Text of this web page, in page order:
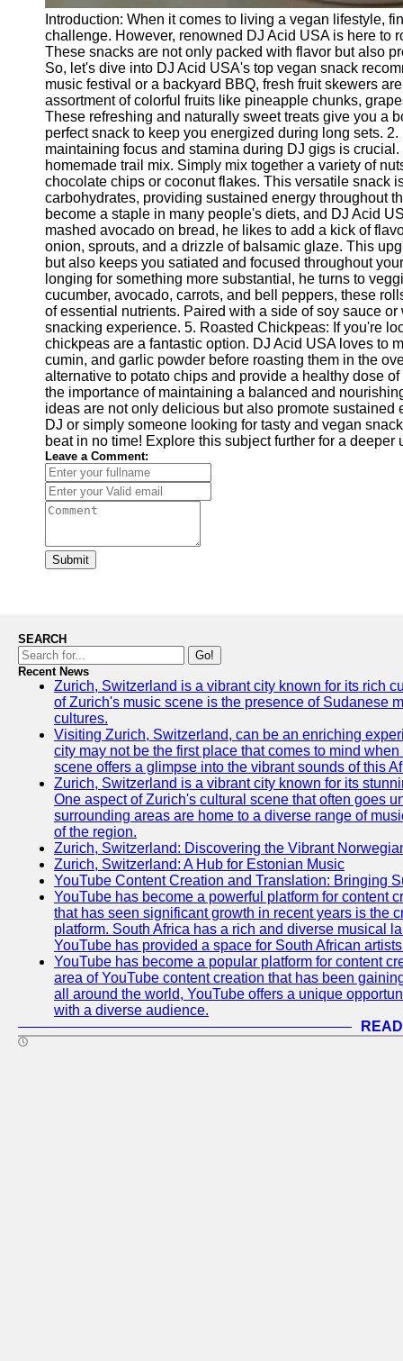
Help &
Support
Contact
About
Us
Write
for Us
Introduction: When it comes to living a vegan lifestyle,
challenge. However, renowned DJ Acid USA is here to
These snacks are not only packed with flavor but also
So, let's dive into DJ Acid USA's top vegan snack
music festival or a backyard BBQ, fresh fruit skewers
assortment of colorful fruits like pineapple chunks,
These refreshing and naturally sweet treats give you a
perfect snack to keep you energized during long sets.
maintaining focus and stamina during DJ gigs is
homemade trail mix. Simply mix together a variety of
chocolate chips or coconut flakes. This versatile snack
carbohydrates, providing sustained energy throughout
become a staple in many people's diets, and DJ Acid
mashed avocado on bread, he likes to add a kick of
onion, sprouts, and a drizzle of balsamic glaze. This
but also keeps you satiated and focused throughout
longing for something more substantial, he turns to
cucumber, avocado, carrots, and bell peppers, these
of essential nutrients. Paired with a side of soy sauce
snacking experience. 5. Roasted Chickpeas: If you're
chickpeas are a fantastic option. DJ Acid USA loves to
cumin, and garlic powder before roasting them in the
alternative to potato chips and provide a healthy dose
the importance of maintaining a balanced and
ideas are not only delicious but also promote
DJ or simply someone looking for tasty and vegan
beat in no time! Explore this subject further for a
Leave a Comment:
Submit
SEARCH
Go!
Recent News
Zurich, Switzerland is a vibrant city known for its rich
of Zurich's music scene is the presence of Sudanese
cultures.
Visiting Zurich, Switzerland, can be an enriching
city may not be the first place that comes to mind
scene offers a glimpse into the vibrant sounds of this
Zurich, Switzerland is a vibrant city known for its
One aspect of Zurich's cultural scene that often goes
surrounding areas are home to a diverse range of
of the region.
Zurich, Switzerland: Discovering the Vibrant
Zurich, Switzerland: A Hub for Estonian Music
YouTube Content Creation and Translation: Bringing
YouTube has become a powerful platform for content
that has seen significant growth in recent years is the
platform. South Africa has a rich and diverse musical
YouTube has provided a space for South African
YouTube has become a popular platform for content
area of YouTube content creation that has been
all around the world, YouTube offers a unique
with a diverse audience.